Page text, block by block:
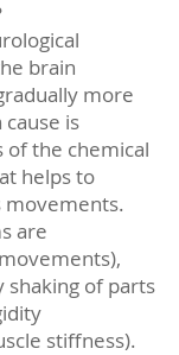
brain
more
is
of the chemical
helps to
movements.
are
of parts
stiffness).